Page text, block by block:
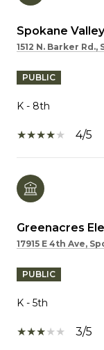
Spokane
1512 N. Barker
PUBLIC
K - 8th
4/5
Greenacres
17915 E 4th Ave,
PUBLIC
K - 5th
3/5